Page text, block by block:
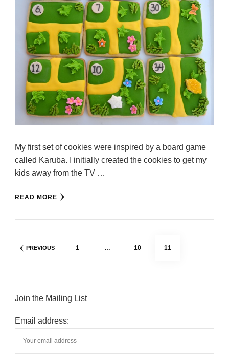
My first set of cookies were inspired by a board game
called Karuba. I initially created the cookies to get my
kids away from the TV …
READ MORE
Posts
PREVIOUS PAGE
1 … PAGE
10 PAGE
11
Join the Mailing List
Email address: